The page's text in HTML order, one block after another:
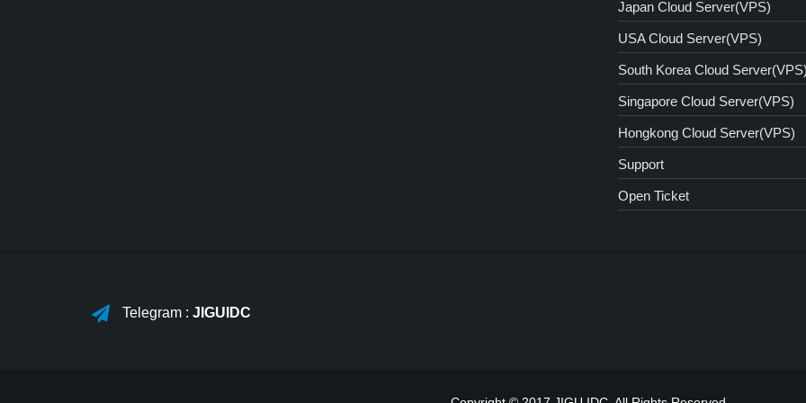
Japan Cloud Server(VPS)
USA Cloud Server(VPS)
South Korea Cloud
Singapore Cloud Server(VPS)
Hongkong Cloud Server(VPS)
Support
Open Ticket
Telegram : JIGUIDC